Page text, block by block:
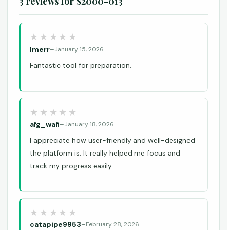
lmerr–January 15, 2026
Fantastic tool for preparation.
afg_wafi–January 18, 2026
I appreciate how user-friendly and well-designed
the platform is. It really helped me focus and
track my progress easily.
catapipe9953–February 28, 2026